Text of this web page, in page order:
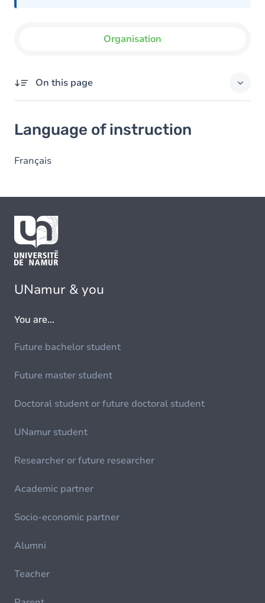
Organisation
On this page
Language of instruction
Français
UNamur & you
You are...
Future bachelor student
Future master student
Doctoral student or future doctoral student
UNamur student
Researcher or future researcher
Academic partner
Socio-economic partner
Alumni
Teacher